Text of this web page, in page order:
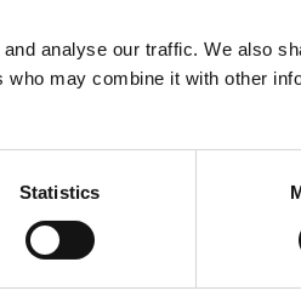
analyse our traffic. We also
may combine it with other
Statistics
working plans &